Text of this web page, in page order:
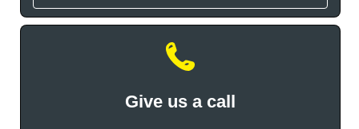
Give us a call